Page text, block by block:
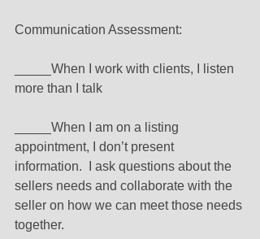
Communication Assessment:
_____When I work with clients, I listen
more than I talk
_____When I am on a listing
appointment, I don’t present
information.  I ask questions about the
sellers needs and collaborate with the
seller on how we can meet those needs
together.